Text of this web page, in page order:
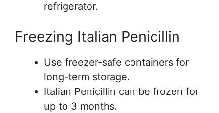
refrigerator.
Freezing Italian Penicillin
Use freezer-safe containers for
long-term storage.
Italian Penicillin can be frozen for
up to 3 months.